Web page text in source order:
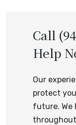
Call
Help
Our
protect
future. We